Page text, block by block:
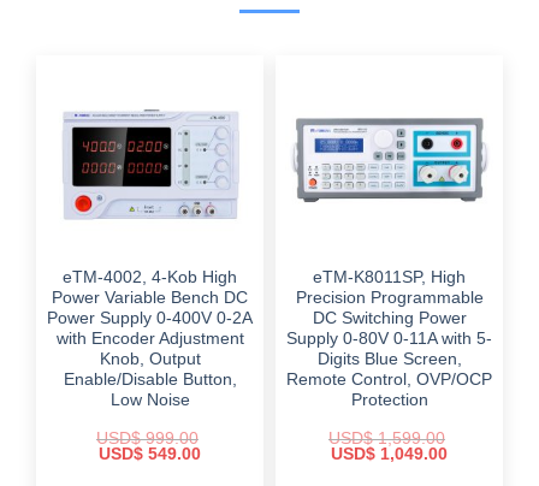
eTM-4002, 4-Kob High
Power Variable Bench DC
Power Supply 0-400V 0-2A
with Encoder Adjustment
Knob, Output
Enable/Disable Button,
Low Noise
USD$999.00
Original
USD$ 549.00Current
eTM-K8011SP, High
Precision Programmable
DC Switching Power
Supply 0-80V 0-11A with 5-
Digits Blue Screen,
Remote Control, OVP/OCP
Protection
USD$1,599.00
Original
USD$ 1,049.00Current